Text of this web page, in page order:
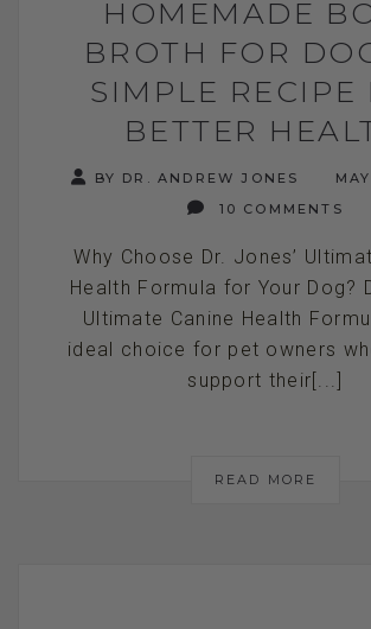
HOMEMADE
BROTH FOR
SIMPLE RECIPE
BETTER
BY DR. ANDREW JONES
10 COMMENTS
Why Choose Dr. Jones’
Health Formula for Your Dog?
Ultimate Canine Health
ideal choice for pet owners
support their[...]
READ MORE